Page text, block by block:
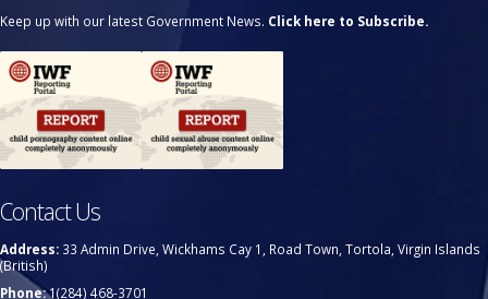
Keep up with our latest Government News. Click here to Subscribe.
Contact Us
Address: 33 Admin Drive, Wickhams Cay 1, Road Town, Tortola, Virgin Islands
(British)
Phone:1(284) 468-3701